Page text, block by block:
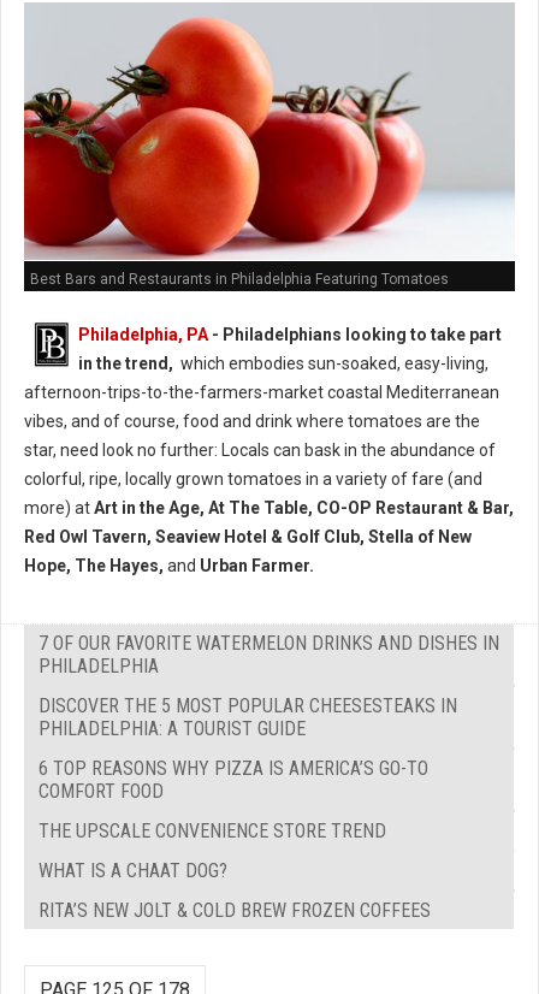
Best Bars and Restaurants in Philadelphia Featuring Tomatoes
Philadelphia, PA - Philadelphians looking to take part
in the trend, which embodies sun-soaked, easy-living,
afternoon-trips-to-the-farmers-market coastal Mediterranean
vibes, and of course, food and drink where tomatoes are the
star, need look no further: Locals can bask in the abundance of
colorful, ripe, locally grown tomatoes in a variety of fare (and
more) atArt in the Age, At The Table, CO-OP Restaurant & Bar,
Red Owl Tavern, Seaview Hotel & Golf Club, Stella of New
Hope, The Hayes, and Urban Farmer.
7 OF OUR FAVORITE WATERMELON DRINKS AND DISHES IN
PHILADELPHIA
DISCOVER THE 5 MOST POPULAR CHEESESTEAKS IN
PHILADELPHIA: A TOURIST GUIDE
6 TOP REASONS WHY PIZZA IS AMERICA’S GO-TO
COMFORT FOOD
THE UPSCALE CONVENIENCE STORE TREND
WHAT IS A CHAAT DOG?
RITA’S NEW JOLT & COLD BREW FROZEN COFFEES